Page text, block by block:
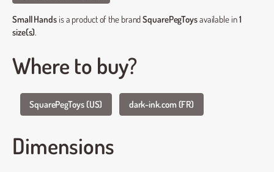
Small Handsis a product of the brandSquarePegToysavailable in1
size(s).
Where to buy?
SquarePegToys (US) dark-ink.com (FR)
Dimensions